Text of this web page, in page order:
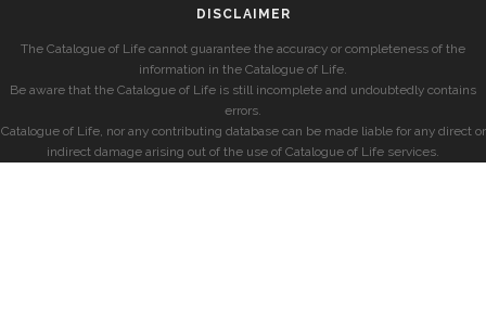
DISCLAIMER
The Catalogue of Life cannot guarantee the accuracy or completeness of the
information in the Catalogue of Life.
Be aware that the Catalogue of Life is still incomplete and undoubtedly contains
errors.
Catalogue of Life, nor any contributing database can be made liable for any direct or
indirect damage arising out of the use of Catalogue of Life services.